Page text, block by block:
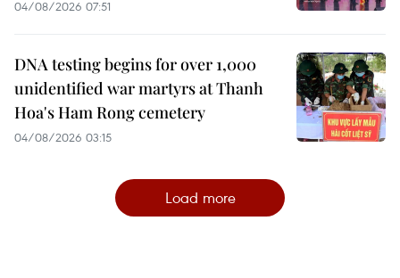
04/08/2026 07:51
DNA testing begins for over 1,000
unidentified war martyrs at Thanh
Hoa's Ham Rong cemetery
04/08/2026 03:15
Load more